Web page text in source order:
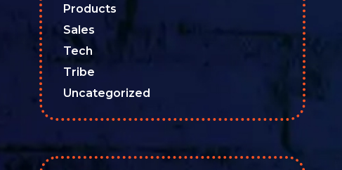
Products
Sales
Tech
Tribe
Uncategorized